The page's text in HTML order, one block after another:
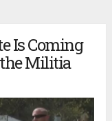
Is Coming
the Militia